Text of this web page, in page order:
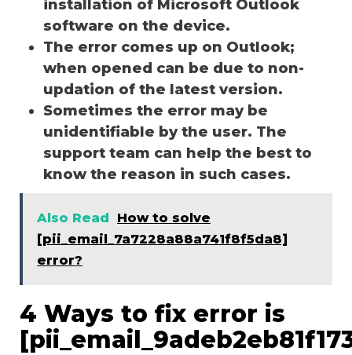
installation of Microsoft Outlook
software on the device.
The error comes up on Outlook;
when opened can be due to non-
updation of the latest version.
Sometimes the error may be
unidentifiable by the user. The
support team can help the best to
know the reason in such cases.
Also Read
How to solve
[pii_email_7a7228a88a741f8f5da8]
error?
4 Ways to fix error is